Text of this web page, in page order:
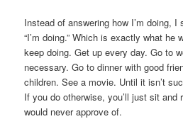
Instead of answering how I’m doing,
“I’m doing.” Which is exactly what
keep doing. Get up every day. Go to
necessary. Go to dinner with good
children. See a movie. Until it isn’t
If you do otherwise, you’ll just sit
would never approve of.